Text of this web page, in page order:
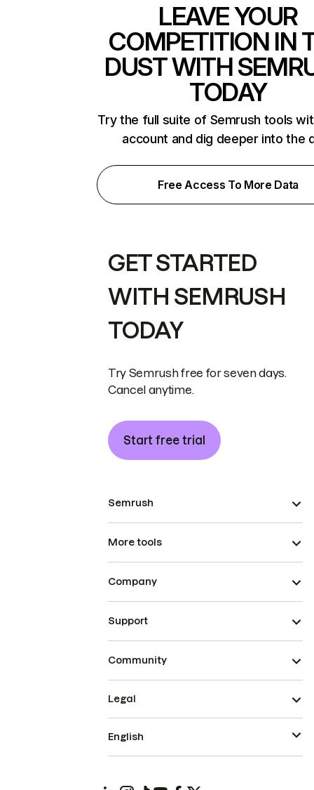
LEAVE YOUR
COMPETITION IN
DUST WITH
TODAY
Try the full suite of Semrush tools
account and dig deeper into the
Free Access To More Data
GET STARTED
WITH SEMRUSH
TODAY
Try Semrush free for seven days.
Cancel anytime.
Start free trial
Semrush
More tools
Company
Support
Community
Legal
English